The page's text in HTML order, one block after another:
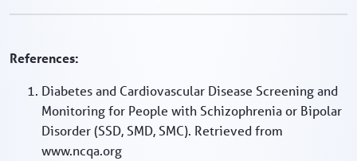
References:
Diabetes and Cardiovascular Disease Screening and
Monitoring for People with Schizophrenia or Bipolar
Disorder (SSD, SMD, SMC). Retrieved from
www.ncqa.org